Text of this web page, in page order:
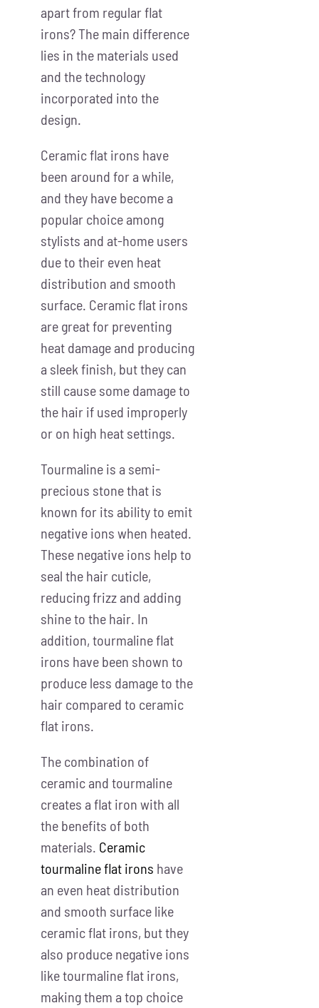
apart from regular flat
irons? The main difference
lies in the materials used
and the technology
incorporated into the
design.
Ceramic flat irons have
been around for a while,
and they have become a
popular choice among
stylists and at-home users
due to their even heat
distribution and smooth
surface. Ceramic flat irons
are great for preventing
heat damage and producing
a sleek finish, but they can
still cause some damage to
the hair if used improperly
or on high heat settings.
Tourmaline is a semi-
precious stone that is
known for its ability to emit
negative ions when heated.
These negative ions help to
seal the hair cuticle,
reducing frizz and adding
shine to the hair. In
addition, tourmaline flat
irons have been shown to
produce less damage to the
hair compared to ceramic
flat irons.
The combination of
ceramic and tourmaline
creates a flat iron with all
the benefits of both
materials. Ceramic
tourmaline flat irons have
an even heat distribution
and smooth surface like
ceramic flat irons, but they
also produce negative ions
like tourmaline flat irons,
making them a top choice